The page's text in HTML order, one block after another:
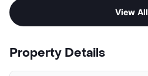
View All
Property Details